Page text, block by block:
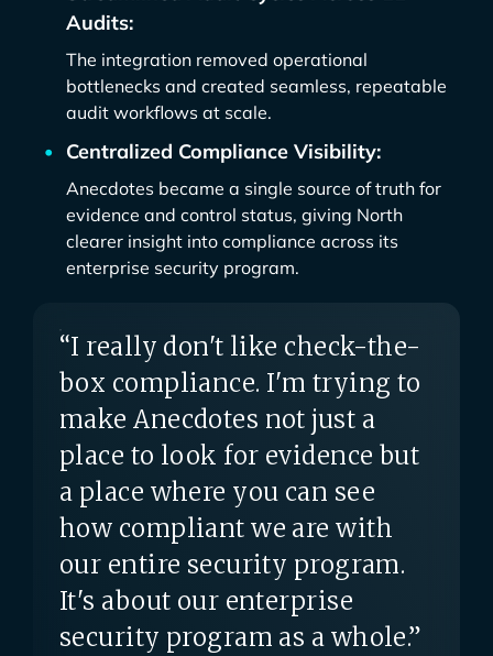
Audits:
The integration removed operational
bottlenecks and created seamless, repeatable
audit workflows at scale.
Centralized Compliance Visibility:
Anecdotes became a single source of truth for
evidence and control status, giving North
clearer insight into compliance across its
enterprise security program.
“I really don't like check-the-
box compliance. I'm trying to
make Anecdotes not just a
place to look for evidence but
a place where you can see
how compliant we are with
our entire security program.
It's about our enterprise
security program as a whole.”